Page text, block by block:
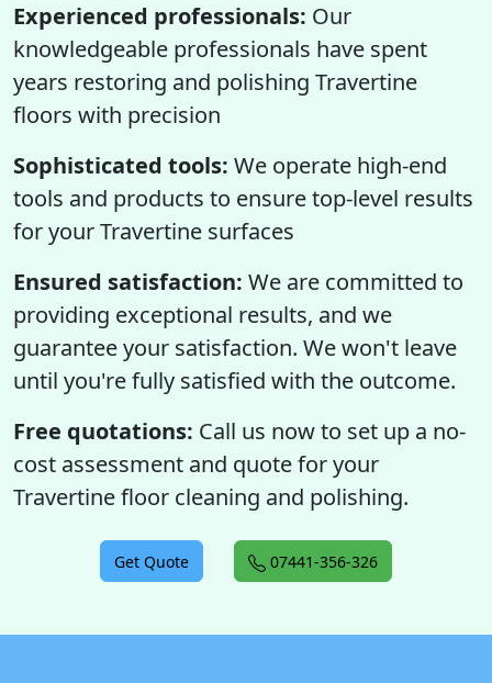
Experienced professionals: Our
knowledgeable professionals have spent
years restoring and polishing Travertine
floors with precision
Sophisticated tools: We operate high-end
tools and products to ensure top-level results
for your Travertine surfaces
Ensured satisfaction: We are committed to
providing exceptional results, and we
guarantee your satisfaction. We won't leave
until you're fully satisfied with the outcome.
Free quotations: Call us now to set up a no-
cost assessment and quote for your
Travertine floor cleaning and polishing.
Get Quote 07441-356-326